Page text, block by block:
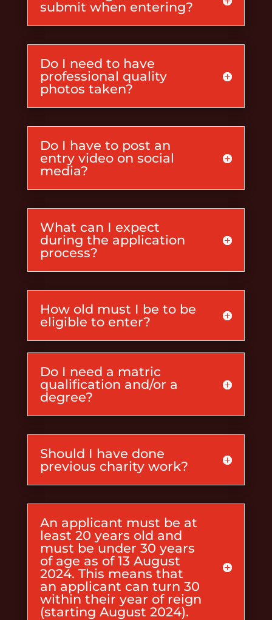
submit when entering?
Do I need to have
professional quality
photos taken?
Do I have to post an
entry video on social
media?
What can I expect
during the application
process?
How old must I be to be
eligible to enter?
Do I need a matric
qualification and/or a
degree?
Should I have done
previous charity work?
An applicant must be at
least 20 years old and
must be under 30 years
of age as of 13 August
2024. This means that
an applicant can turn 30
within their year of reign
(starting August 2024).